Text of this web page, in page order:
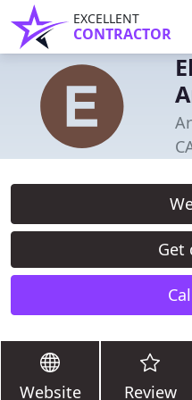
EXCELLENT
CONTRACTOR
Get
Website Review